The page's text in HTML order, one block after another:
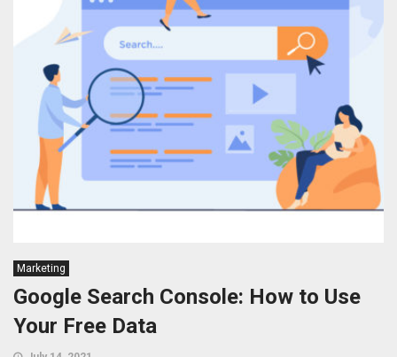
Marketing
Google Search Console: How to Use
Your Free Data